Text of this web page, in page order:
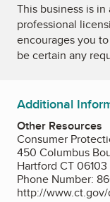
This business is
professional
encourages you
be certain any
Additional
Other Resources
Consumer
450 Columbus
Hartford CT 06103
Phone Number:
http://